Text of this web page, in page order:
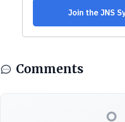
Comments